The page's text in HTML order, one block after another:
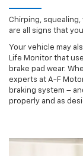
Chirping,
are all signs that
Your vehicle may
Life Monitor that
brake pad wear.
experts at A-F
braking system –
properly and as